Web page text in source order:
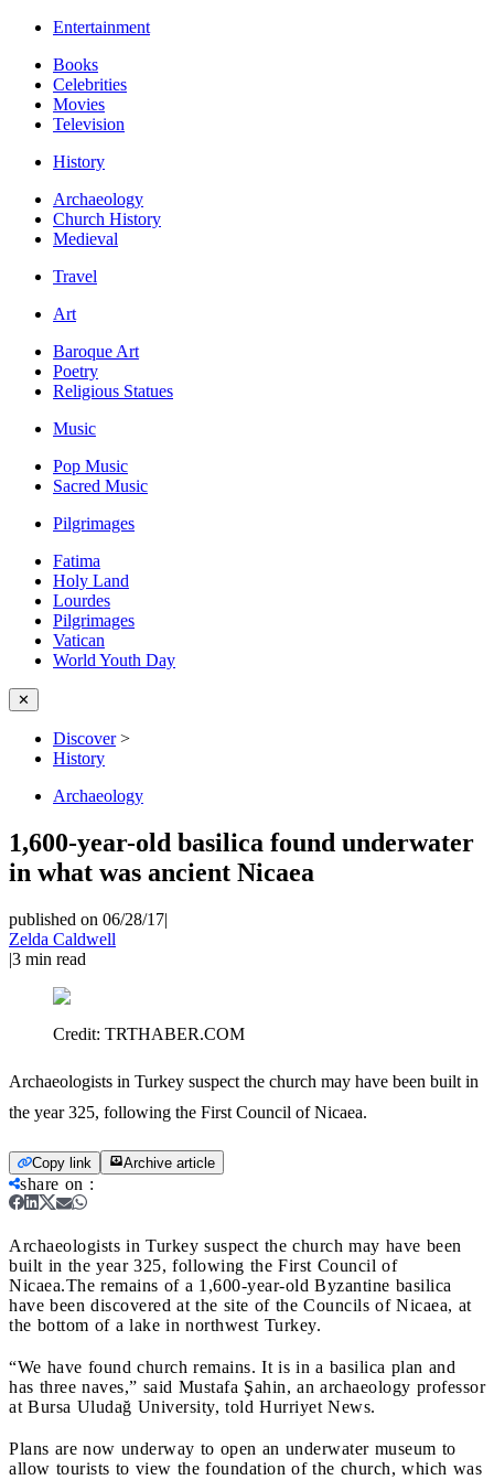
Entertainment
Books
Celebrities
Movies
Television
History
Archaeology
Church History
Medieval
Travel
Art
Baroque Art
Poetry
Religious Statues
Music
Pop Music
Sacred Music
Pilgrimages
Fatima
Holy Land
Lourdes
Pilgrimages
Vatican
World Youth Day
✕
Discover>
History
Archaeology
1,600-year-old basilica found underwater
in what was ancient Nicaea
published on 06/28/17|
Zelda Caldwell
|3 min read
Credit: TRTHABER.COM
Archaeologists in Turkey suspect the church may have been built in
the year 325, following the First Council of Nicaea.
Copy link Archive article
share on :
Archaeologists in Turkey suspect the church may have been
built in the year 325, following the First Council of
Nicaea.The remains of a 1,600-year-old Byzantine basilica
have been discovered at the site of the Councils of Nicaea, at
the bottom of a lake in northwest Turkey.
“We have found church remains. It is in a basilica plan and
has three naves,” said Mustafa Şahin, an archaeology professor
at Bursa Uludağ University, told Hurriyet News.
Plans are now underway to open an underwater museum to
allow tourists to view the foundation of the church, which was